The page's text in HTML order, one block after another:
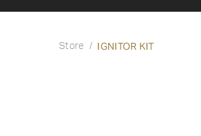
Store IGNITOR KIT